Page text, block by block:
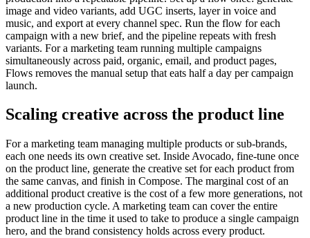
image and video variants, add UGC inserts, layer in voice and
music, and export at every channel spec. Run the flow for each
campaign with a new brief, and the pipeline repeats with fresh
variants. For a marketing team running multiple campaigns
simultaneously across paid, organic, email, and product pages,
Flows removes the manual setup that eats half a day per campaign
launch.
Scaling creative across the product line
For a marketing team managing multiple products or sub-brands,
each one needs its own creative set. Inside Avocado, fine-tune once
on the product line, generate the creative set for each product from
the same canvas, and finish in Compose. The marginal cost of an
additional product creative is the cost of a few more generations, not
a new production cycle. A marketing team can cover the entire
product line in the time it used to take to produce a single campaign
hero, and the brand consistency holds across every product.